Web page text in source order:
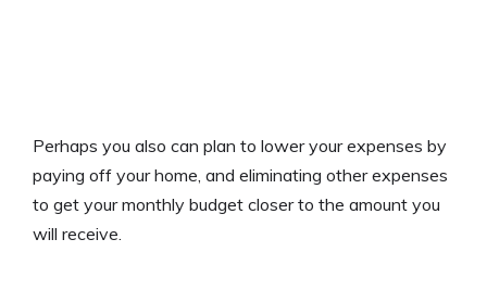
Perhaps you also can plan to lower your expenses by
paying off your home, and eliminating other expenses
to get your monthly budget closer to the amount you
will receive.